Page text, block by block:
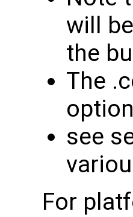
will
the
The
see
For